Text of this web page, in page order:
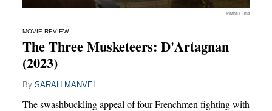
Pathé Films
MOVIE REVIEW
The Three Musketeers: D'Artagnan
(2023)
By SARAH MANVEL
The swashbuckling appeal of four Frenchmen fighting with